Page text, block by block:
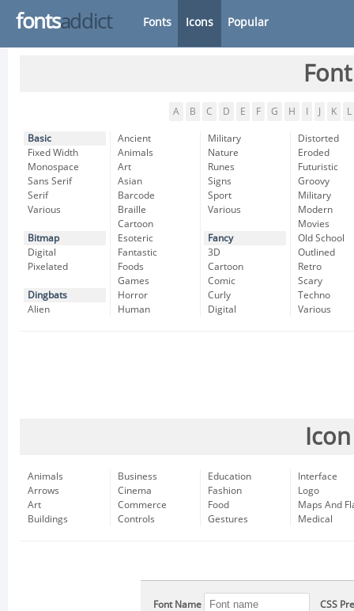
fontsaddict Fonts Icons Popular
A B C D E F G H K L
Basic
Fixed Width
Monospace
Sans Serif
Serif
Various
Bitmap
Digital
Pixelated
Dingbats
Alien
Ancient
Animals
Art
Asian
Barcode
Braille
Cartoon
Esoteric
Fantastic
Foods
Games
Horror
Human
Military
Nature
Runes
Signs
Sport
Various
Fancy
3D
Cartoon
Comic
Curly
Digital
Distorted
Eroded
Futuristic
Groovy
Military
Modern
Movies
Old School
Outlined
Retro
Scary
Techno
Various
Animals
Arrows
Art
Buildings
Business
Cinema
Commerce
Controls
Education
Fashion
Food
Gestures
Interface
Logo
Maps And
Medical
Font Name CSS